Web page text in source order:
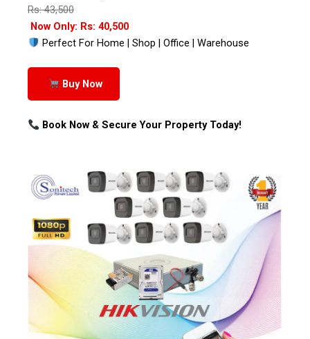
Rs: 43,500
Now Only: Rs: 40,500
Perfect For Home | Shop | Office | Warehouse
Buy Now
Book Now & Secure Your Property Today!